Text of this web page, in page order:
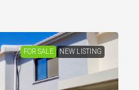
FOR SALE NEW LISTING